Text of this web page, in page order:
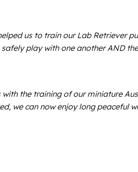
us to train our Lab
play with one another AND
the training of our miniature
we can now enjoy long peaceful